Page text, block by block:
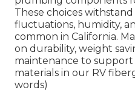
These choices
fluctuations, humidity,
common in California.
on durability, weight
maintenance to
materials in our RV
words)